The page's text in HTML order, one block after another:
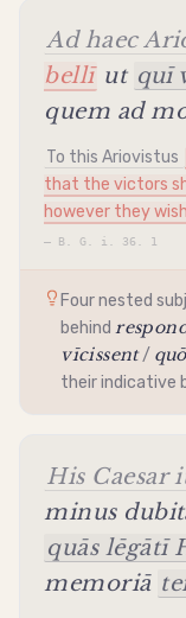
Ad haec
bellīut quī
quem ad
To this Ariovistus
that the victors
however they
— B. G. i. 36. 1
Four nested
behind
vīcissent/
theirindicative
His Caesar
minus
quās lēgātī
memoriā